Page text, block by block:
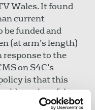
Wales. It found
current
be funded and
(at arm’s length)
response to the
on S4C’s
is that this
require a fair
Government